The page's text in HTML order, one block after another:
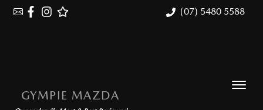
(07) 5480 5588
GYMPIE MAZDA